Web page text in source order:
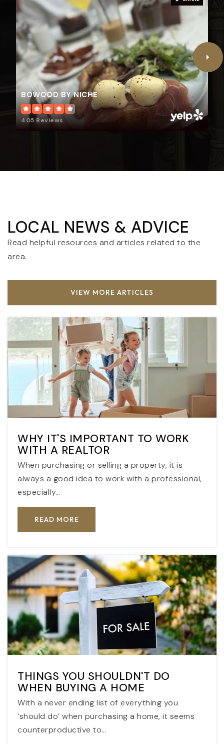
BOWOOD BY NICHE
405 Reviews
LOCAL NEWS & ADVICE
Read helpful resources and articles related to the
area.
VIEW MORE ARTICLES
WHY IT'S IMPORTANT TO WORK
WITH A REALTOR
When purchasing or selling a property, it is
always a good idea to work with a professional,
especially…
READ MORE
THINGS YOU SHOULDN'T DO
WHEN BUYING A HOME
With a never ending list of everything you
‘should do’ when purchasing a home, it seems
counterproductive to…